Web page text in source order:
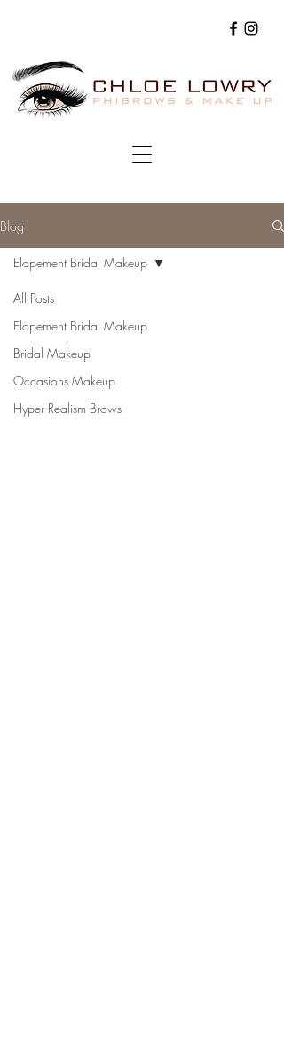
Blog
All Posts
Elopement Bridal Makeup
Bridal Makeup
Occasions Makeup
Hyper Realism Brows
Elopement Bridal Makeup